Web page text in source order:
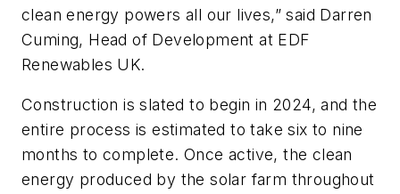
clean energy powers all our lives,” said Darren
Cuming, Head of Development at EDF
Renewables UK.
Construction is slated to begin in 2024, and the
entire process is estimated to take six to nine
months to complete. Once active, the clean
energy produced by the solar farm throughout